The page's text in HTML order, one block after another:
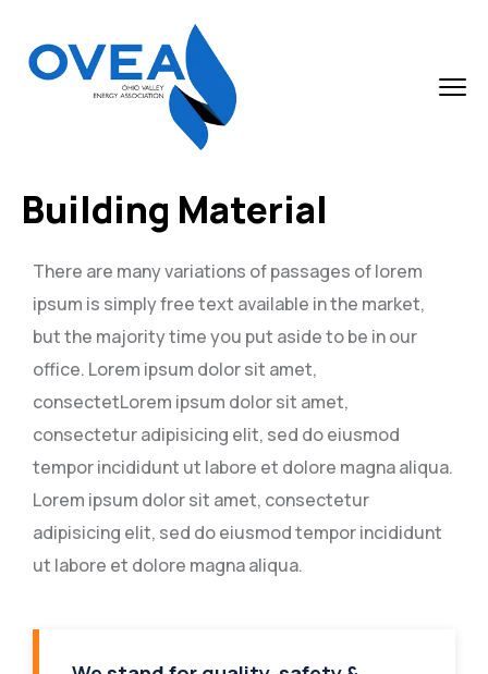
Building Material
There are many variations of passages of lorem
ipsum is simply free text available in the market,
but the majority time you put aside to be in our
office. Lorem ipsum dolor sit amet,
consectetLorem ipsum dolor sit amet,
consectetur adipisicing elit, sed do eiusmod
tempor incididunt ut labore et dolore magna aliqua.
Lorem ipsum dolor sit amet, consectetur
adipisicing elit, sed do eiusmod tempor incididunt
ut labore et dolore magna aliqua.